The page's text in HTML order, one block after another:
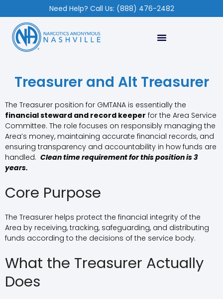
Need Help? Call Us: (888) 476-2482
Treasurer and Alt Treasurer
The Treasurer position for GMTANA is essentially the
financial steward and record keeper for the Area Service
Committee. The role focuses on responsibly managing the
Area’s money, maintaining accurate financial records, and
ensuring transparency and accountability in how funds are
handled. Clean time requirement for this position is 3
years.
Core Purpose
The Treasurer helps protect the financial integrity of the
Area by receiving, tracking, safeguarding, and distributing
funds according to the decisions of the service body.
What the Treasurer Actually
Does